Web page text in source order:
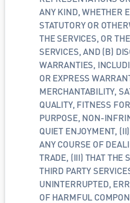
ANY KIND, WHETHER
STATUTORY OR
THE SERVICES, OR
SERVICES, AND (B)
WARRANTIES,
OR EXPRESS
MERCHANTABILITY,
QUALITY, FITNESS
PURPOSE, NON-
QUIET ENJOYMENT,
ANY COURSE OF
TRADE, (III) THAT THE
THIRD PARTY
UNINTERRUPTED,
OF HARMFUL